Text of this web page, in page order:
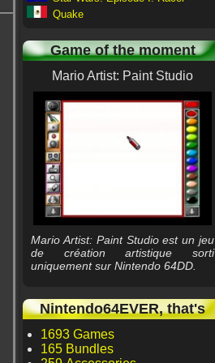
Quake
Game of the moment
Mario Artist: Paint Studio
Mario Artist: Paint Studio est un jeu
de création artistique sorti
uniquement sur Nintendo 64DD.
Nintendo64EVER, that's
1693 Games
165 Bundles